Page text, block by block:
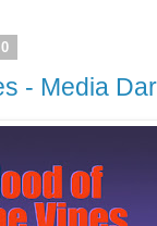
- Media